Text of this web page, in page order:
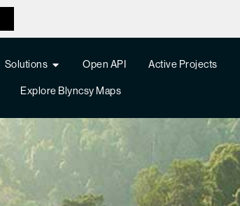
Solutions Open API Active Projects
Explore Blyncsy Maps